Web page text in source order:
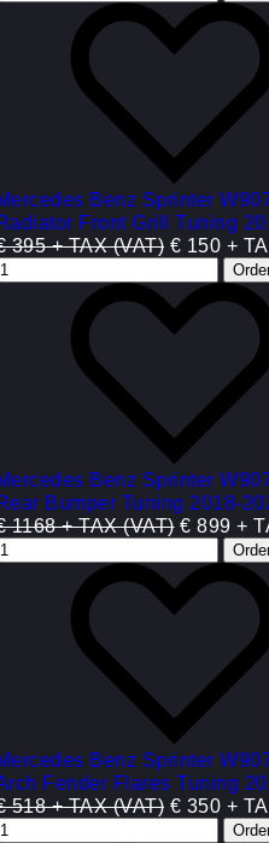
Benz Sprinter
Front Grill Tuning
395 + TAX (VAT) € 150 +
Benz Sprinter
Bumper Tuning 2018-
1168 + TAX (VAT) € 899 +
Benz Sprinter
Fender Flares Tuning
518 + TAX (VAT) € 350 +